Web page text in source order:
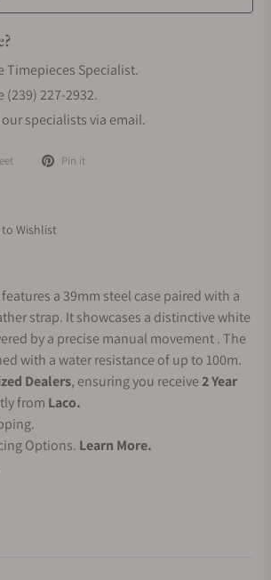
Timepieces Specialist.
(239) 227-2932.
specialists via email.
Pin it
Wishlist
a 39mm steel case paired with a
strap. It showcases a distinctive white
by a precise manual movement . The
with a water resistance of up to 100m.
Dealers, ensuring you receive2 Year
from Laco.
Options. Learn More.